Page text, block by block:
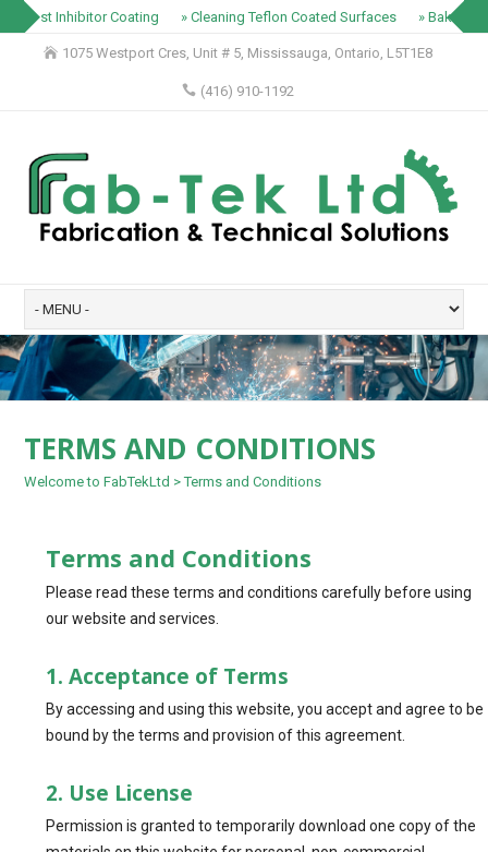
» Rust Inhibitor Coating » Cleaning Teflon Coated Surfaces » Baking
1075 Westport Cres, Unit # 5, Mississauga, Ontario, L5T1E8
(416) 910-1192
TERMS AND CONDITIONS
Welcome to FabTekLtd >Terms and Conditions
Terms and Conditions
Please read these terms and conditions carefully before using
our website and services.
1. Acceptance of Terms
By accessing and using this website, you accept and agree to be
bound by the terms and provision of this agreement.
2. Use License
Permission is granted to temporarily download one copy of the